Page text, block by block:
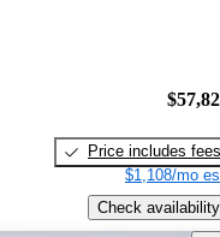
Price includes fees
$1,108/mo
Check availability